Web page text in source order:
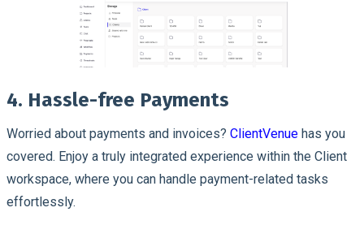
4. Hassle-free Payments
Worried about payments and invoices? ClientVenue has you
covered. Enjoy a truly integrated experience within the Client
workspace, where you can handle payment-related tasks
effortlessly.